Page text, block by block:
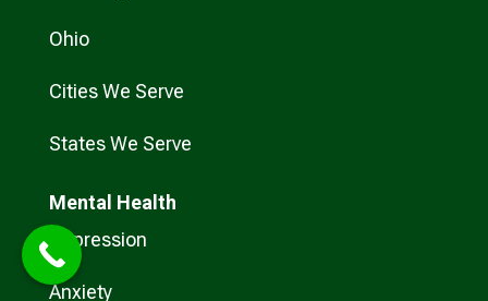
Ohio
Cities We Serve
States We Serve
Mental Health
Depression
Anxiety